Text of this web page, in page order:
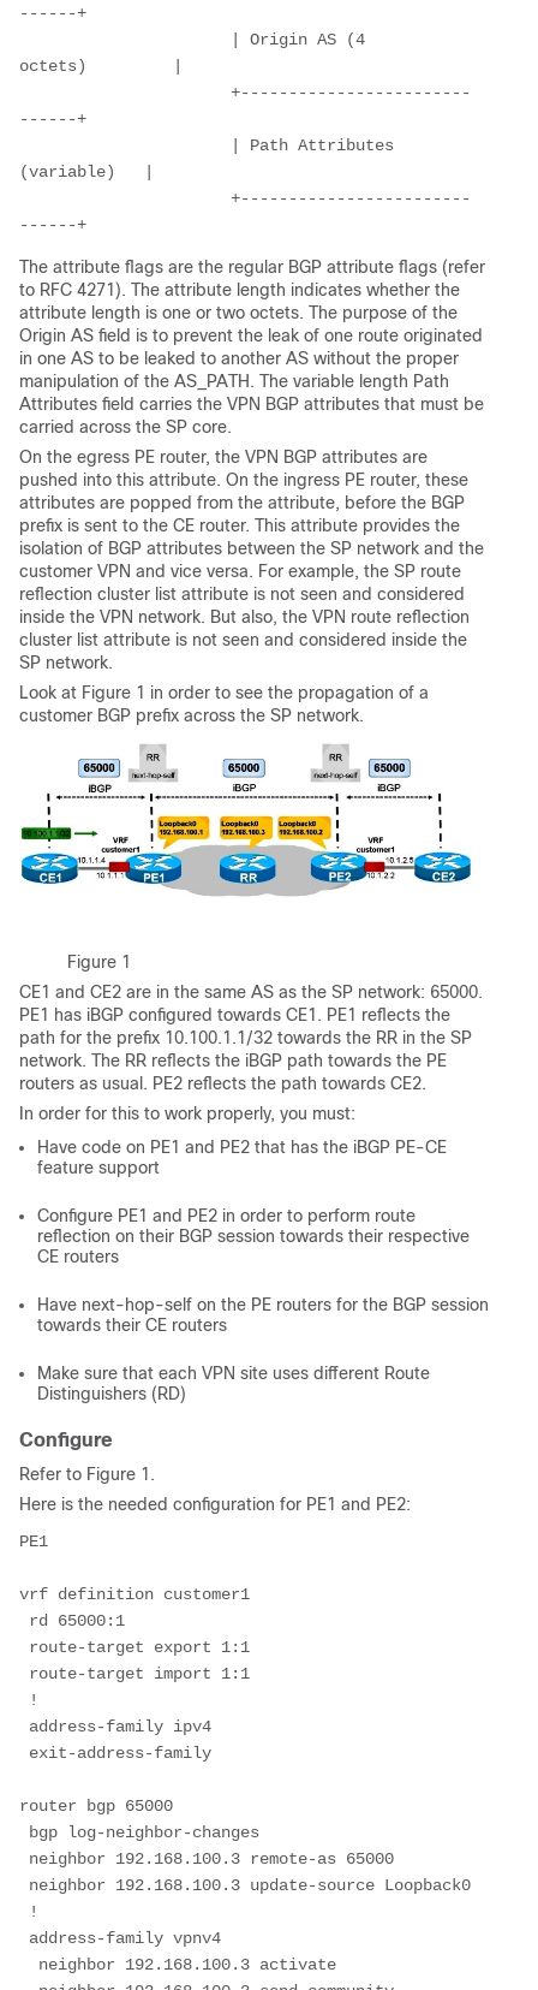
------+
| Origin AS (4
octets)         |
+------------------------
------+
| Path Attributes
(variable)   |
+------------------------
------+
The attribute flags are the regular BGP attribute flags (refer
to RFC 4271). The attribute length indicates whether the
attribute length is one or two octets. The purpose of the
Origin AS field is to prevent the leak of one route originated
in one AS to be leaked to another AS without the proper
manipulation of the AS_PATH. The variable length Path
Attributes field carries the VPN BGP attributes that must be
carried across the SP core.
On the egress PE router, the VPN BGP attributes are
pushed into this attribute. On the ingress PE router, these
attributes are popped from the attribute, before the BGP
prefix is sent to the CE router. This attribute provides the
isolation of BGP attributes between the SP network and the
customer VPN and vice versa. For example, the SP route
reflection cluster list attribute is not seen and considered
inside the VPN network. But also, the VPN route reflection
cluster list attribute is not seen and considered inside the
SP network.
Look at Figure 1 in order to see the propagation of a
customer BGP prefix across the SP network.
Figure 1
CE1 and CE2 are in the same AS as the SP network: 65000.
PE1 has iBGP configured towards CE1. PE1 reflects the
path for the prefix 10.100.1.1/32 towards the RR in the SP
network. The RR reflects the iBGP path towards the PE
routers as usual. PE2 reflects the path towards CE2.
In order for this to work properly, you must:
Have code on PE1 and PE2 that has the iBGP PE-CE
feature support
Configure PE1 and PE2 in order to perform route
reflection on their BGP session towards their respective
CE routers
Have next-hop-self on the PE routers for the BGP session
towards their CE routers
Make sure that each VPN site uses different Route
Distinguishers (RD)
Configure
Refer to Figure 1.
Here is the needed configuration for PE1 and PE2:
PE1
vrf definition customer1
rd 65000:1
route-target export 1:1
route-target import 1:1
!
address-family ipv4
exit-address-family
router bgp 65000
bgp log-neighbor-changes
neighbor 192.168.100.3 remote-as 65000
neighbor 192.168.100.3 update-source Loopback0
!
address-family vpnv4
neighbor 192.168.100.3 activate